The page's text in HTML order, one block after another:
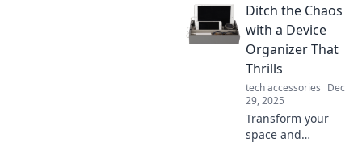
transfers! Join us
at Data Transfer
Detective for tips,
tricks, and expert
insights to make
your switch
smooth.
Ditch the Chaos
with a Device
Organizer That
Thrills
tech accessories Dec
29, 2025
Transform your
space and